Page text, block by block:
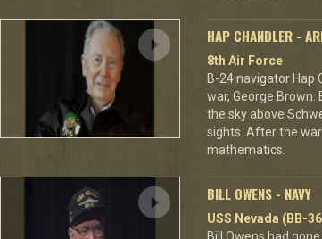
HAP CHANDLER -
8th Air Force
B-24 navigator
war, George
the sky above
sights. After the
mathematics.
BILL OWENS - NAVY
USS Nevada (BB-